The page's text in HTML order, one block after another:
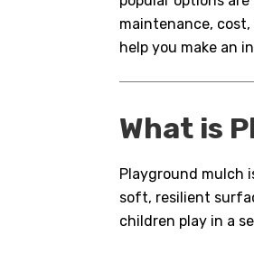
maintenance,
help you make an
What is
Playground mulch
soft, resilient
children play in a